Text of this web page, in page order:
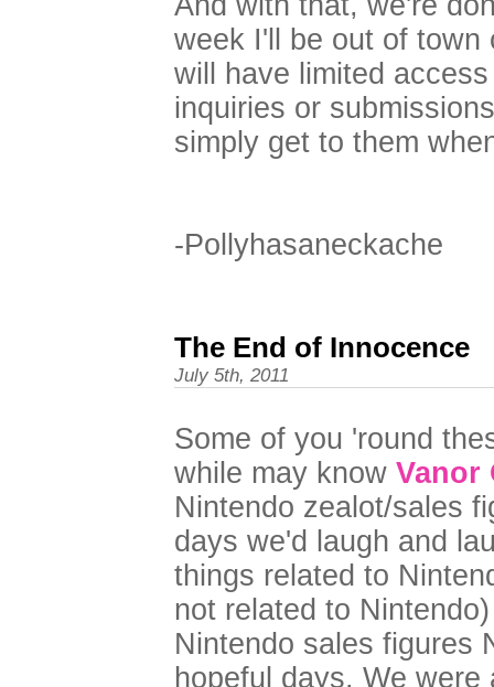
week I'll be out of town
will have limited
inquiries or
simply get to them
-Pollyhasaneckache
The End of Innocence
July 5th, 2011
Some of you 'round
while may know Vanor
Nintendo zealot/sales
days we'd laugh and
things related to
not related to
Nintendo sales figures
hopeful days. We